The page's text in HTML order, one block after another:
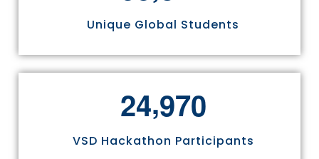
Unique Global Students
24,970
VSD Hackathon Participants